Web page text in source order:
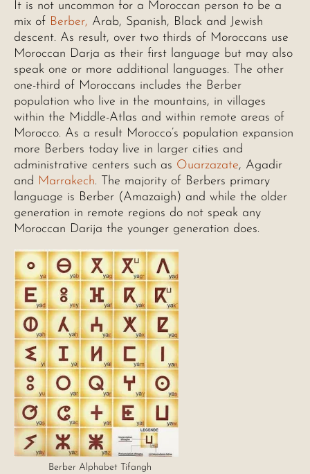
It is not uncommon for a Moroccan person to be a
mix of Berber, Arab, Spanish, Black and Jewish
descent. As result, over two thirds of Moroccans use
Moroccan Darja as their first language but may also
speak one or more additional languages. The other
one-third of Moroccans includes the Berber
population who live in the mountains, in villages
within the Middle-Atlas and within remote areas of
Morocco. As a result Morocco’s population expansion
more Berbers today live in larger cities and
administrative centers such as Ouarzazate, Agadir
and Marrakech. The majority of Berbers primary
language is Berber (Amazaigh) and while the older
generation in remote regions do not speak any
Moroccan Darija the younger generation does.
Berber Alphabet Tifangh